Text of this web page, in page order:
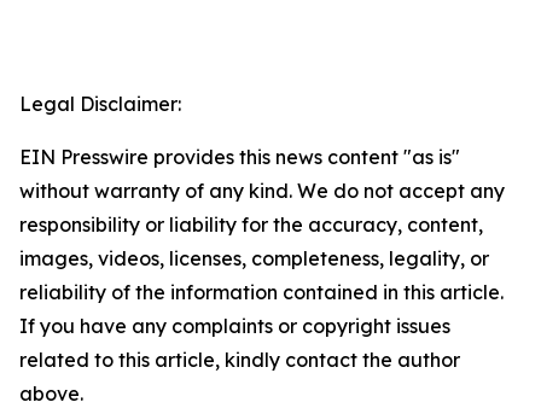
Legal Disclaimer:
EIN Presswire provides this news content "as is"
without warranty of any kind. We do not accept any
responsibility or liability for the accuracy, content,
images, videos, licenses, completeness, legality, or
reliability of the information contained in this article.
If you have any complaints or copyright issues
related to this article, kindly contact the author
above.